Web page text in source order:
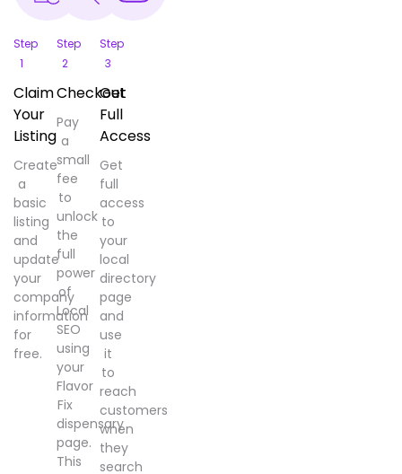
Step
1
Claim
Your
Listing
Create
a
basic
listing
and
update
your
company
information
for
free.
Step
2
Checkout
Pay
a
small
fee
to
unlock
the
full
power
of
Local
SEO
using
your
Flavor
Fix
dispensary
page.
This
Step
3
Get
Full
Access
Get
full
access
to
your
local
directory
page
and
use
it
to
reach
customers
when
they
search